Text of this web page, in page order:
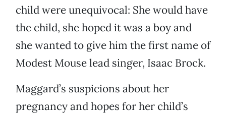
child were unequivocal: She would have
the child, she hoped it was a boy and
she wanted to give him the first name of
Modest Mouse lead singer, Isaac Brock.
Maggard’s suspicions about her
pregnancy and hopes for her child’s